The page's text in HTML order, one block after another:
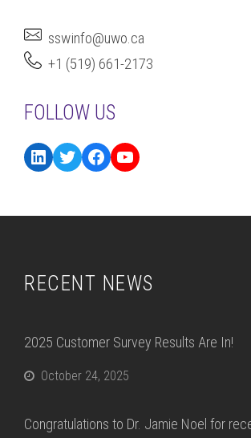
sswinfo@uwo.ca
+1 (519) 661-2173
FOLLOW US
RECENT NEWS
2025 Customer Survey Results Are In!
October 24, 2025
Congratulations to Dr. Jamie Noel for